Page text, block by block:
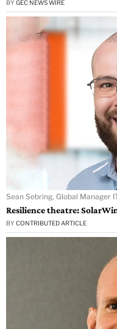
BY GEC NEWS WIRE
Sean Sebring, Global Manager
Resilience theatre:
BY CONTRIBUTED ARTICLE